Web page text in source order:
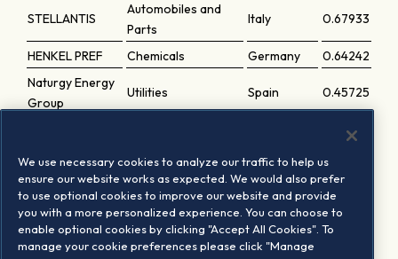
STELLANTIS
Automobiles and
Parts
Italy 0.67933
HENKEL PREF Chemicals Germany
0.64242
Naturgy Energy
Group
Utilities Spain 0.45725
0.45389
HENKEL Chemicals Germany
0.39334
DR ING HC F
PORSCHE PREF.
Automobiles and
Parts
Germany 0.31785
Automobiles and
We use necessary cookies to analyze our traffic to help us
ensure our website works as expected. We would also prefer
to use optional cookies to improve our website and provide
you with a more personalized experience. You can choose to
enable optional cookies by clicking "Accept All Cookies". To
manage your cookie preferences please click "Manage